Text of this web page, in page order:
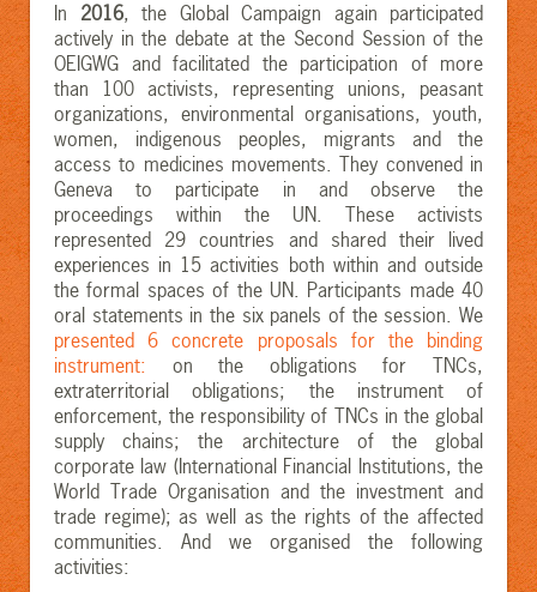
In 2016, the Global Campaign again participated
actively in the debate at the Second Session of the
OEIGWG and facilitated the participation of more
than 100 activists, representing unions, peasant
organizations, environmental organisations, youth,
women, indigenous peoples, migrants and the
access to medicines movements. They convened in
Geneva to participate in and observe the
proceedings within the UN. These activists
represented 29 countries and shared their lived
experiences in 15 activities both within and outside
the formal spaces of the UN. Participants made 40
oral statements in the six panels of the session. We
presented 6 concrete proposals for the binding
instrument: on the obligations for TNCs,
extraterritorial obligations; the instrument of
enforcement, the responsibility of TNCs in the global
supply chains; the architecture of the global
corporate law (International Financial Institutions, the
World Trade Organisation and the investment and
trade regime); as well as the rights of the affected
communities. And we organised the following
activities: